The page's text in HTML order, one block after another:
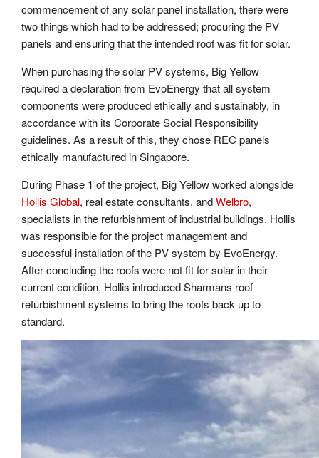
commencement of any solar panel installation, there were
two things which had to be addressed; procuring the PV
panels and ensuring that the intended roof was fit for solar.
When purchasing the solar PV systems, Big Yellow
required a declaration from EvoEnergy that all system
components were produced ethically and sustainably, in
accordance with its Corporate Social Responsibility
guidelines. As a result of this, they chose REC panels
ethically manufactured in Singapore.
During Phase 1 of the project, Big Yellow worked alongside
Hollis Global, real estate consultants, andWelbro,
specialists in the refurbishment of industrial buildings. Hollis
was responsible for the project management and
successful installation of the PV system by EvoEnergy.
After concluding the roofs were not fit for solar in their
current condition, Hollis introduced Sharmans roof
refurbishment systems to bring the roofs back up to
standard.